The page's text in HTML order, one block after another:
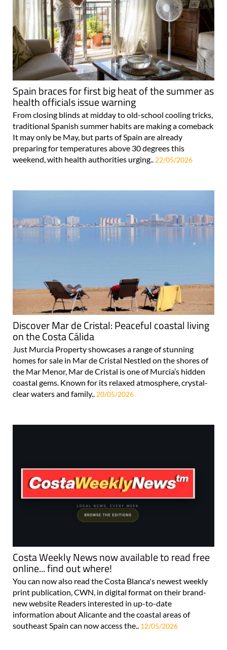
Spain braces for first big heat of the summer as
health officials issue warning
From closing blinds at midday to old-school cooling tricks,
traditional Spanish summer habits are making a comeback
It may only be May, but parts of Spain are already
preparing for temperatures above 30 degrees this
weekend, with health authorities urging.. 22/05/2026
Discover Mar de Cristal: Peaceful coastal living
on the Costa Cálida
Just Murcia Property showcases a range of stunning
homes for sale in Mar de Cristal Nestled on the shores of
the Mar Menor, Mar de Cristal is one of Murcia’s hidden
coastal gems. Known for its relaxed atmosphere, crystal-
clear waters and family.. 20/05/2026
Costa Weekly News now available to read free
online... find out where!
You can now also read the Costa Blanca's newest weekly
print publication, CWN, in digital format on their brand-
new website Readers interested in up-to-date
information about Alicante and the coastal areas of
southeast Spain can now access the.. 12/05/2026